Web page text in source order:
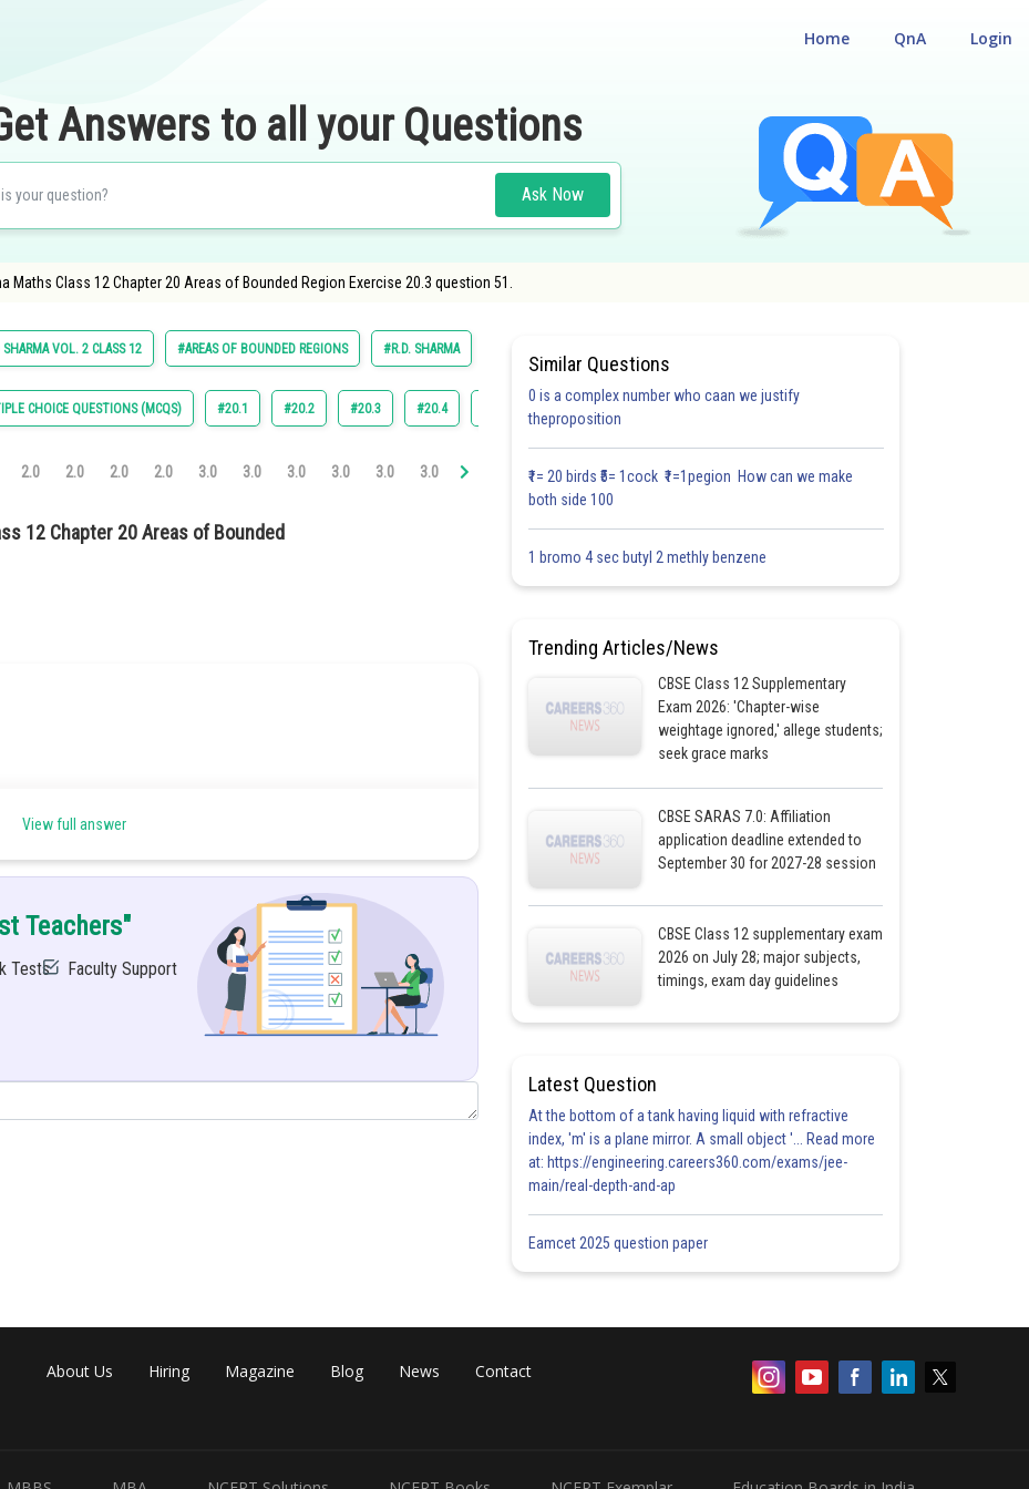
Login
QnA
Home
Answers to all your Questions
Ask Now
Maths Class 12 Chapter 20 Areas of Bounded Region Exercise 20.3 question 51.
SHARMA VOL. 2 CLASS 12 #AREAS OF BOUNDED REGIONS #R.D. SHARMA
CHOICE QUESTIONS (MCQS) #20.1 #20.2 #20.3 #20.4
2.0 2.0 2.0 2.0 3.0 3.0 3.0 3.0 3.0 3.0 3.1 4.0 4.0 4.0 4.0 4.0 4.0 5.0
12 Chapter 20 Areas of Bounded
View full answer
Teachers"
Tests Faculty Support
Similar Questions
0 is a complex number who caan we justify
theproposition
₹1= 20 birds ₹5= 1cock ₹1=1pegion How can we make
both side 100
1 bromo 4 sec butyl 2 methly benzene
Trending Articles/News
CBSE Class 12 Supplementary
Exam 2026: 'Chapter-wise
weightage ignored,' allege students;
seek grace marks
CBSE SARAS 7.0: Affiliation
application deadline extended to
September 30 for 2027-28 session
CBSE Class 12 supplementary exam
2026 on July 28; major subjects,
timings, exam day guidelines
Latest Question
At the bottom of a tank having liquid with refractive
index, 'm' is a plane mirror. A small object '... Read more
at: https://engineering.careers360.com/exams/jee-
main/real-depth-and-ap
Eamcet 2025 question paper
About Us Hiring Magazine Blog News Contact